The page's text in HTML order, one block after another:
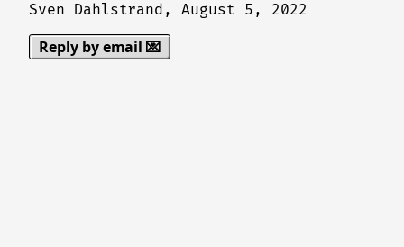
Sven Dahlstrand,August 5, 2022
Reply by email 💌